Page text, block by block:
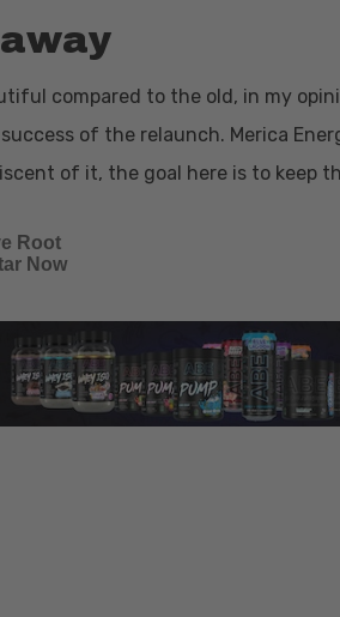
compared to the old, in my
of the relaunch. Merica
of it, the goal here is to keep
Root
Now